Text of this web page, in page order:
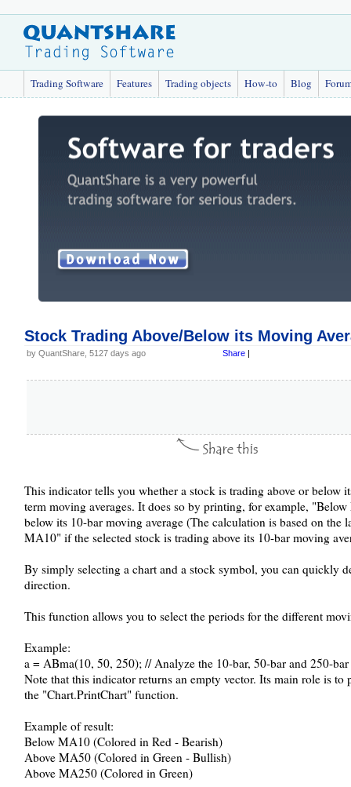
Trading Software Features Trading objects How-to Blog
Stock Trading Above/Below its Moving
by QuantShare, 5127 days ago Share |
This indicator tells you whether a stock is trading above or below
term moving averages. It does so by printing, for example,
below its 10-bar moving average (The calculation is based on
MA10" if the selected stock is trading above its 10-bar moving
By simply selecting a chart and a stock symbol, you can quickly
direction.
This function allows you to select the periods for the different
Example:
a = ABma(10, 50, 250); // Analyze the 10-bar, 50-bar and 250-
Note that this indicator returns an empty vector. Its main role is to
the "Chart.PrintChart" function.
Example of result:
Below MA10 (Colored in Red - Bearish)
Above MA50 (Colored in Green - Bullish)
Above MA250 (Colored in Green)